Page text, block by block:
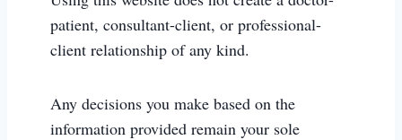
patient, consultant-client, or professional-
client relationship of any kind.
Any decisions you make based on the
information provided remain your sole